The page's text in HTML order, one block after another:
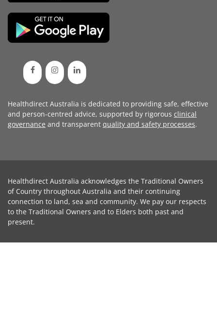
Healthdirect Australia is dedicated to providing safe, effective
and person-centred advice, supported by rigorous clinical
governance and transparent quality and safety processes.
Healthdirect Australia acknowledges the Traditional Owners
of Country throughout Australia and their continuing
connection to land, sea and community. We pay our respects
to the Traditional Owners and to Elders both past and
present.